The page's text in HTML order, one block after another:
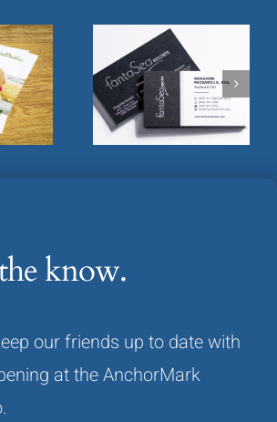
FantaSea Resorts
Executive Business
Card
know.
our friends up to date with
at the AnchorMark